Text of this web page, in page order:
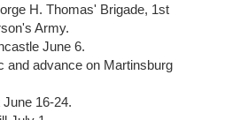
H. Thomas' Brigade, 1st
Army.
June 6.
and advance on Martinsburg
16-24.